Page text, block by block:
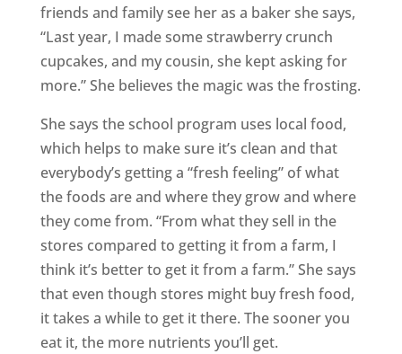
friends and family see her as a baker she says,
“Last year, I made some strawberry crunch
cupcakes, and my cousin, she kept asking for
more.” She believes the magic was the frosting.
She says the school program uses local food,
which helps to make sure it’s clean and that
everybody’s getting a “fresh feeling” of what
the foods are and where they grow and where
they come from. “From what they sell in the
stores compared to getting it from a farm, I
think it’s better to get it from a farm.” She says
that even though stores might buy fresh food,
it takes a while to get it there. The sooner you
eat it, the more nutrients you’ll get.